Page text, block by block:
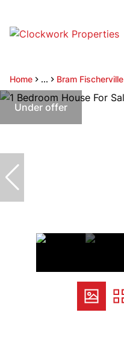
Home ... Bram Fischerville
Under offer